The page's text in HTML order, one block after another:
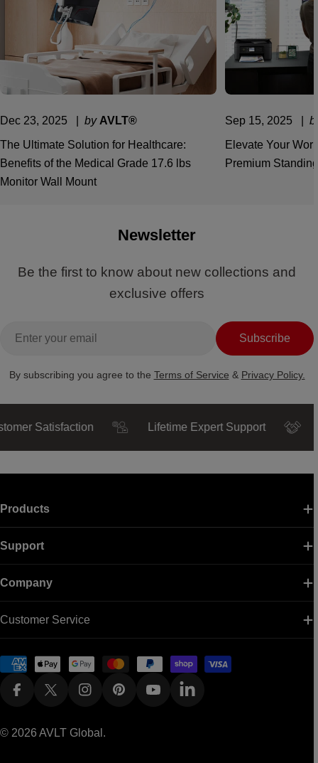
Dec 23, 2025 by AVLT®
The Ultimate Solution for Healthcare:
Benefits of the Medical Grade 17.6 lbs
Monitor Wall Mount
Sep 15, 2025
Elevate Your
Premium
Newsletter
Be the first to know about new collections and
exclusive offers
Subscribe
By subscribing you agree to the Terms of Service & Privacy Policy.
Satisfaction Lifetime Expert Support
Products
Support
Company
Customer Service
Payment
methods
FacebookX (Twitter)InstagramPinterest YouTubeLinkedin
© 2026 AVLT Global .